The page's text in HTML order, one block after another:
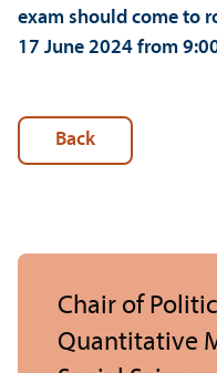
exam should come to
17 June 2024 from
Back
Chair of
Quantitative